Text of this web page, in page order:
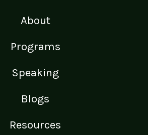
About
Programs
Speaking
Blogs
Resources